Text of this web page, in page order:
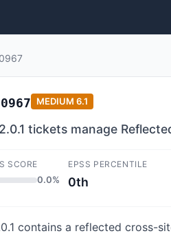
MEDIUM 6.1
tickets manage
SCORE
0.0%
EPSS PERCENTILE
0th
contains a reflected cross-